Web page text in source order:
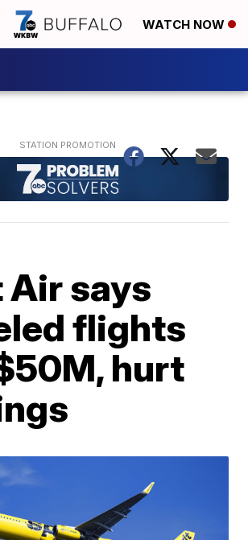
WATCH NOW
says
flights
hurt